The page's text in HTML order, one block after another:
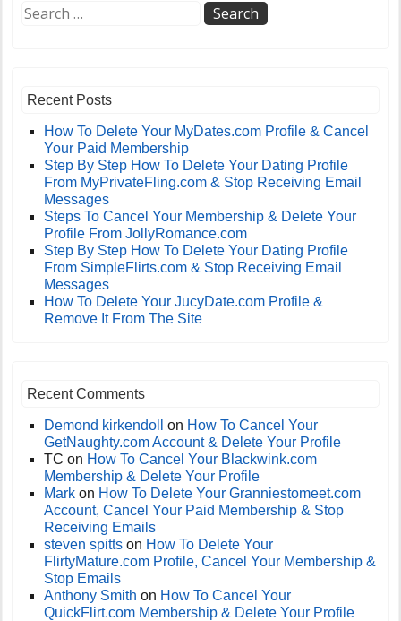
Recent Posts
How To Delete Your MyDates.com Profile & Cancel
Your Paid Membership
Step By Step How To Delete Your Dating Profile
From MyPrivateFling.com & Stop Receiving Email
Messages
Steps To Cancel Your Membership & Delete Your
Profile From JollyRomance.com
Step By Step How To Delete Your Dating Profile
From SimpleFlirts.com & Stop Receiving Email
Messages
How To Delete Your JucyDate.com Profile &
Remove It From The Site
Recent Comments
Demond kirkendoll on How To Cancel Your
GetNaughty.com Account & Delete Your Profile
TC on How To Cancel Your Blackwink.com
Membership & Delete Your Profile
Mark on How To Delete Your Granniestomeet.com
Account, Cancel Your Paid Membership & Stop
Receiving Emails
steven spitts on How To Delete Your
FlirtyMature.com Profile, Cancel Your Membership &
Stop Emails
Anthony Smith on How To Cancel Your
QuickFlirt.com Membership & Delete Your Profile